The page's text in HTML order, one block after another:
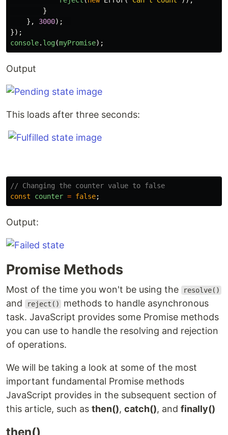
}
},
3000);
});
console. log(myPromise);
Output
This loads after three seconds:
// Changing the counter value to false
const
counter = false;
Output:
Promise Methods
Most of the time you won't be using the resolve()
and reject()
methods to handle asynchronous
task. JavaScript provides some Promise methods
you can use to handle the resolving and rejection
of operations.
We will be taking a look at some of the most
important fundamental Promise methods
JavaScript provides in the subsequent section of
this article, such as then(), catch(), and finally()
then()